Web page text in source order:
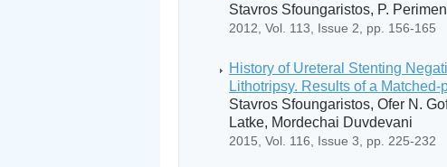
Stavros Sfoungaristos, P.
2012, Vol. 113, Issue 2, pp. 156-165
History of Ureteral Stenting
Lithotripsy. Results of a Matched-
Stavros Sfoungaristos, Ofer N.
Latke, Mordechai Duvdevani
2015, Vol. 116, Issue 3, pp. 225-232